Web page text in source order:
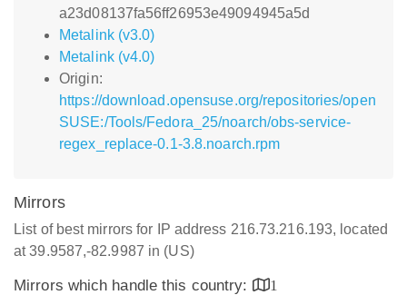
a23d08137fa56ff26953e49094945a5d
Metalink (v3.0)
Metalink (v4.0)
Origin:
https://download.opensuse.org/repositories/open
SUSE:/Tools/Fedora_25/noarch/obs-service-
regex_replace-0.1-3.8.noarch.rpm
Mirrors
List of best mirrors for IP address 216.73.216.193, located
at 39.9587,-82.9987 in (US)
Mirrors which handle this country:
1